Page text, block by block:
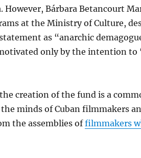
However, Bárbara Betancourt
at the Ministry of Culture,
as “anarchic
only by the intention to
creation of the fund is a
minds of Cuban filmmakers
the assemblies offilmmakers